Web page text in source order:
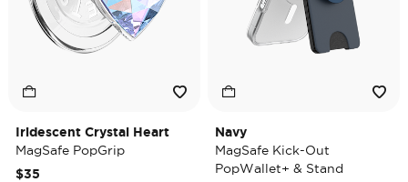
Iridescent Crystal Heart
MagSafe PopGrip
$35
Navy
MagSafe Kick-Out
PopWallet+ & Stand